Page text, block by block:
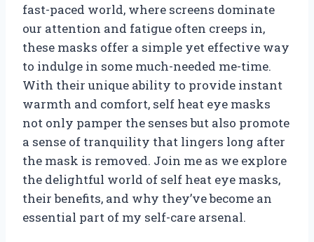
fast-paced world, where screens dominate
our attention and fatigue often creeps in,
these masks offer a simple yet effective way
to indulge in some much-needed me-time.
With their unique ability to provide instant
warmth and comfort, self heat eye masks
not only pamper the senses but also promote
a sense of tranquility that lingers long after
the mask is removed. Join me as we explore
the delightful world of self heat eye masks,
their benefits, and why they’ve become an
essential part of my self-care arsenal.